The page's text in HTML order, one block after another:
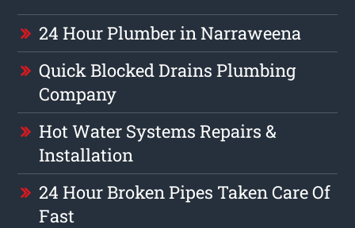
24 Hour Plumber in Narraweena
Quick Blocked Drains Plumbing
Company
Hot Water Systems Repairs &
Installation
24 Hour Broken Pipes Taken Care Of
Fast